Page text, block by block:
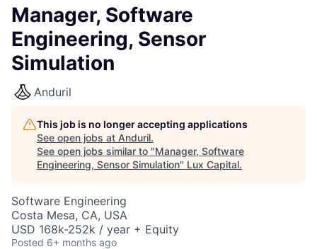
Manager, Software
Engineering, Sensor
Simulation
Anduril
This job is no longer accepting applications
See open jobs at Anduril.
See open jobs similar to "Manager, Software
Engineering, Sensor Simulation" Lux Capital.
Software Engineering
Costa Mesa, CA, USA
USD 168k-252k / year + Equity
Posted 6+ months ago